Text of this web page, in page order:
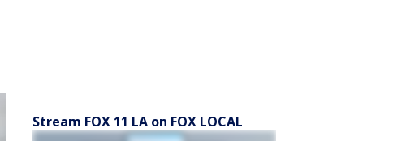
Stream FOX 11 LA on FOX LOCAL